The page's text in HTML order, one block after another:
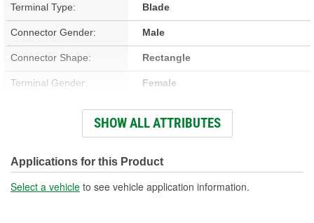
Terminal Type: Blade
Connector Gender: Male
Connector Shape: Rectangle
Terminal Gender: Female
Wiring Harness Included: Yes
Number Of Terminals: 2
Number Of Connectors: 1
SHOW ALL ATTRIBUTES
Applications for this Product
Select a vehicle to see vehicle application information.